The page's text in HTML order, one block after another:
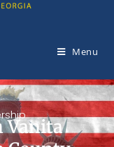
Menu
Vanita